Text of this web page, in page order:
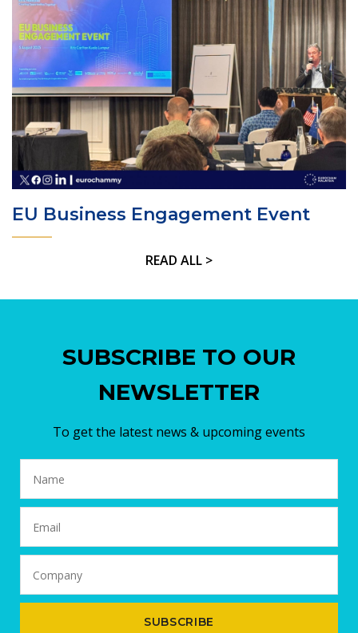
EU Business Engagement Event
READ ALL >
SUBSCRIBE TO OUR
NEWSLETTER
To get the latest news & upcoming events
SUBSCRIBE